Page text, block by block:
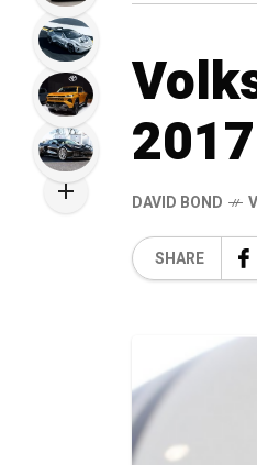
DAVID BOND
SHARE